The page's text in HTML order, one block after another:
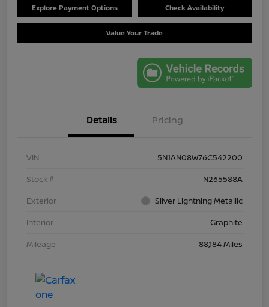
Explore Payment Options Check Availability
Value Your Trade
Details Pricing
VIN
5N1AN08W76C542200
Stock #
N265588A
Exterior
Silver Lightning Metallic
Interior
Graphite
Mileage
88,184 Miles